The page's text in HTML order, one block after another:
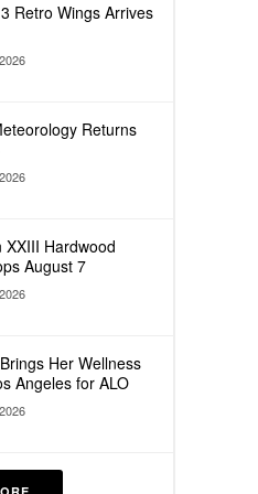
Retro Wings Arrives
Returns
XXIII Hardwood
August 7
Her Wellness
Angeles for ALO